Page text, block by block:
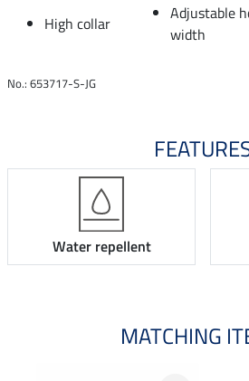
High collar
Adjustable
width
No.: 653717-S-JG
Water repellent
MATCHING